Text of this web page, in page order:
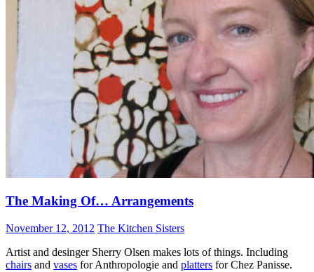
The Making Of… Arrangements
November 12, 2012 The Kitchen Sisters
Artist and desinger Sherry Olsen makes lots of things. Including
chairs and vases for Anthropologie and platters for Chez Panisse.